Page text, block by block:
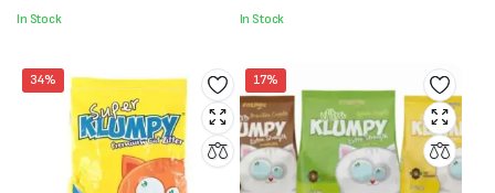
₨1,150
In Stock
₨1,300
In Stock
34% 17%